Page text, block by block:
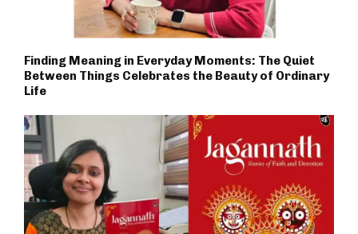
Finding Meaning in Everyday Moments: The Quiet
Between Things Celebrates the Beauty of Ordinary
Life